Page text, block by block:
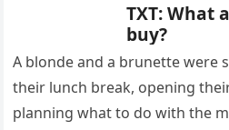
TXT: What
buy?
A blonde and a brunette were
their lunch break, opening
planning what to do with the